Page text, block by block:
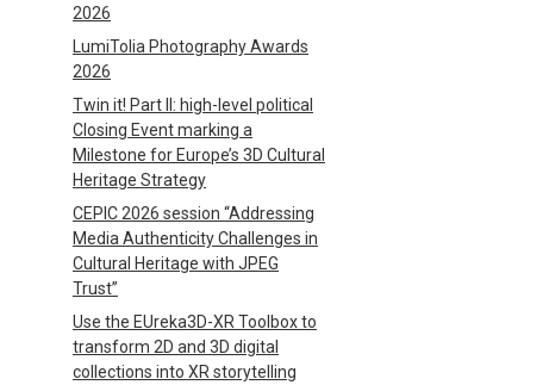
2026
LumiTolia Photography Awards
2026
Twin it! Part II: high-level political
Closing Event marking a
Milestone for Europe’s 3D Cultural
Heritage Strategy
CEPIC 2026 session “Addressing
Media Authenticity Challenges in
Cultural Heritage with JPEG
Trust”
Use the EUreka3D-XR Toolbox to
transform 2D and 3D digital
collections into XR storytelling